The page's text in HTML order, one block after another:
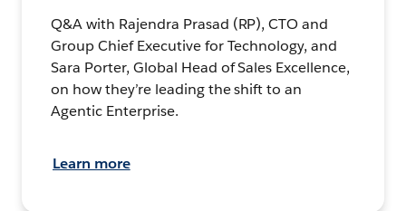
Q&A with Rajendra Prasad (RP), CTO and
Group Chief Executive for Technology, and
Sara Porter, Global Head of Sales Excellence,
on how they’re leading the shift to an
Agentic Enterprise.
Learn more